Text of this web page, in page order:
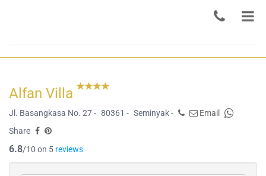
Alfan Villa
Jl. Basangkasa No. 27 - 80361 - Seminyak -
Email
Share
6.8/10 on 5 reviews